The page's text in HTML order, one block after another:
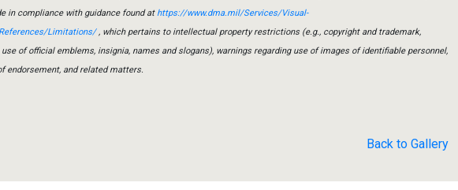
in compliance with guidance found athttps://www.dma.mil/Services/Visual-
Limitations/, which pertains to intellectual property restrictions (e.g., copyright and trademark,
of official emblems, insignia, names and slogans), warnings regarding use of images of identifiable personnel,
endorsement, and related matters.
Back to Gallery